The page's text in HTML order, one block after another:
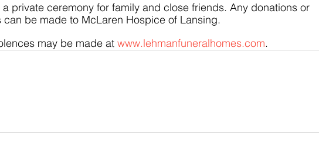
private ceremony for family and close friends. Any donations or
can be made to McLaren Hospice of Lansing.
may be made at www.lehmanfuneralhomes.com.